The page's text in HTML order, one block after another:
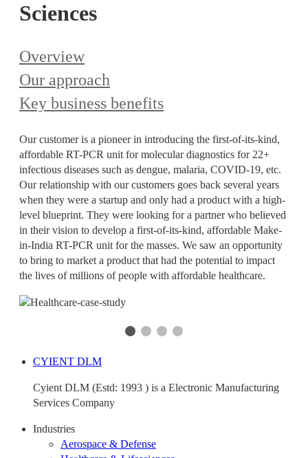
Sciences
Overview
Our approach
Key business benefits
Our customer is a pioneer in introducing the first-of-its-kind,
affordable RT-PCR unit for molecular diagnostics for 22+
infectious diseases such as dengue, malaria, COVID-19, etc.
Our relationship with our customers goes back several years
when they were a startup and only had a product with a high-
level blueprint. They were looking for a partner who believed
in their vision to develop a first-of-its-kind, affordable Make-
in-India RT-PCR unit for the masses. We saw an opportunity
to bring to market a product that had the potential to impact
the lives of millions of people with affordable healthcare.
CYIENT DLM
Cyient DLM (Estd: 1993 ) is a Electronic Manufacturing
Services Company
Industries
Aerospace & Defense